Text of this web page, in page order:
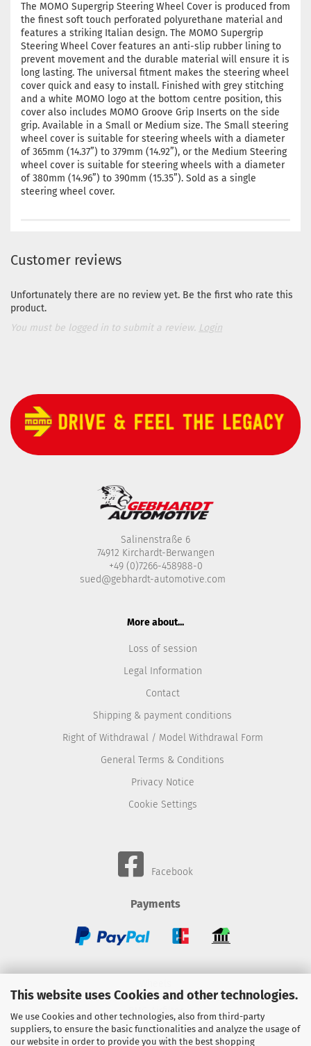
This website uses Cookies and other technologies.
We use Cookies and other technologies, also from third-party
suppliers, to ensure the basic functionalities and analyze the usage of
our website in order to provide you with the best shopping
The MOMO Supergrip Steering Wheel Cover is produced from
the finest soft touch perforated polyurethane material and
features a striking Italian design. The MOMO Supergrip
Steering Wheel Cover features an anti-slip rubber lining to
prevent movement and the durable material will ensure it is
long lasting. The universal fitment makes the steering wheel
cover quick and easy to install. Finished with grey stitching
and a white MOMO logo at the bottom centre position, this
cover also includes MOMO Groove Grip Inserts on the side
grip. Available in a Small or Medium size. The Small steering
wheel cover is suitable for steering wheels with a diameter
of 365mm (14.37”) to 379mm (14.92”), or the Medium Steering
wheel cover is suitable for steering wheels with a diameter
of 380mm (14.96”) to 390mm (15.35”). Sold as a single
steering wheel cover.
Customer reviews
Unfortunately there are no review yet. Be the first who rate this
product.
You must be logged in to submit a review. Login
Salinenstraße 6
74912 Kirchardt-Berwangen
+49 (0)7266-458988-0
sued@gebhardt-automotive.com
More about...
Loss of session
Legal Information
Contact
Shipping & payment conditions
Right of Withdrawal / Model Withdrawal Form
General Terms & Conditions
Privacy Notice
Cookie Settings
Facebook
Payments
BMC-Airfilter
Gebhardt-Automotive